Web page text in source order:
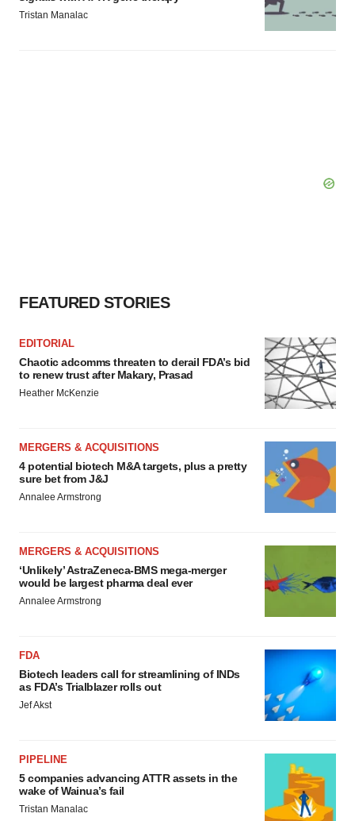
Tristan Manalac
FEATURED STORIES
EDITORIAL
Chaotic adcomms threaten to derail FDA’s bid
to renew trust after Makary, Prasad
Heather McKenzie
MERGERS & ACQUISITIONS
4 potential biotech M&A targets, plus a pretty
sure bet from J&J
Annalee Armstrong
MERGERS & ACQUISITIONS
‘Unlikely’ AstraZeneca-BMS mega-merger
would be largest pharma deal ever
Annalee Armstrong
FDA
Biotech leaders call for streamlining of INDs
as FDA’s Trialblazer rolls out
Jef Akst
PIPELINE
5 companies advancing ATTR assets in the
wake of Wainua’s fail
Tristan Manalac